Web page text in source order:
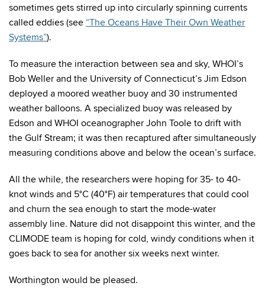
sometimes gets stirred up into circularly spinning currents
called eddies (see “The Oceans Have Their Own Weather
Systems”).
To measure the interaction between sea and sky, WHOI’s
Bob Weller and the University of Connecticut’s Jim Edson
deployed a moored weather buoy and 30 instrumented
weather balloons. A specialized buoy was released by
Edson and WHOI oceanographer John Toole to drift with
the Gulf Stream; it was then recaptured after simultaneously
measuring conditions above and below the ocean’s surface.
All the while, the researchers were hoping for 35- to 40-
knot winds and 5°C (40°F) air temperatures that could cool
and churn the sea enough to start the mode-water
assembly line. Nature did not disappoint this winter, and the
CLIMODE team is hoping for cold, windy conditions when it
goes back to sea for another six weeks next winter.
Worthington would be pleased.